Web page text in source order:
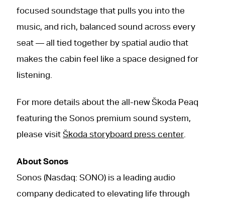
focused soundstage that pulls you into the
music, and rich, balanced sound across every
seat — all tied together by spatial audio that
makes the cabin feel like a space designed for
listening.
For more details about the all-new Škoda Peaq
featuring the Sonos premium sound system,
please visitŠkoda storyboard press center.
About Sonos
Sonos (Nasdaq: SONO) is a leading audio
company dedicated to elevating life through